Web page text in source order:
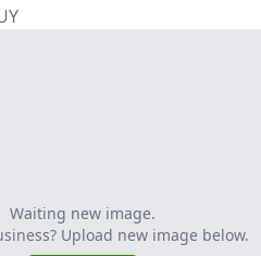
Waiting new image.
Upload new image below.